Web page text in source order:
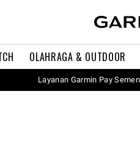
OLAHRAGA & OUTDOOR
Layanan Garmin Pay